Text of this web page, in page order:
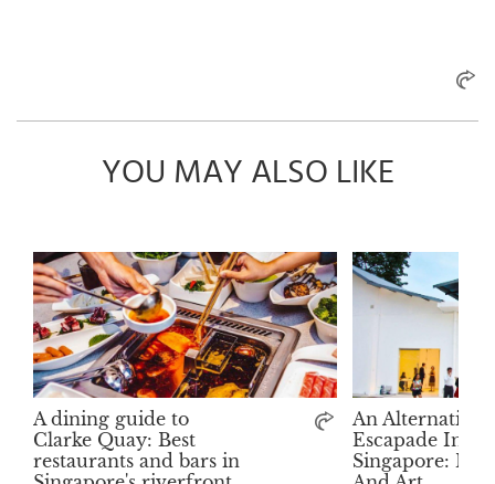
YOU MAY ALSO LIKE
A dining guide to
Clarke Quay: Best
restaurants and bars in
An Alternative
Escapade In
Singapore: